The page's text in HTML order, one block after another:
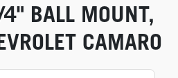
BALL MOUNT,
CAMARO